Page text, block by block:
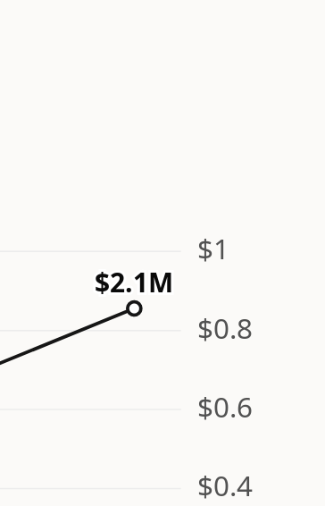
$0.4
$0.6
$0.8
$1
$2.1M